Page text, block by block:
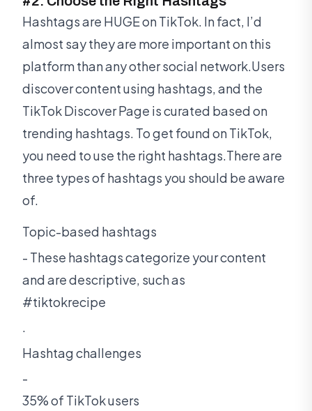
Hashtags are HUGE on TikTok. In fact, I’d
almost say they are more important on this
platform than any other social network.Users
discover content using hashtags, and the
TikTok Discover Page is curated based on
trending hashtags. To get found on TikTok,
you need to use the right hashtags.There are
three types of hashtags you should be aware
of.
Topic-based hashtags
- These hashtags categorize your content
and are descriptive, such as
#tiktokrecipe
.
Hashtag challenges
-
35% of TikTok users